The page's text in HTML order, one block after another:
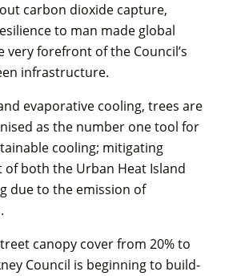
carbon dioxide capture,
to man made global
very forefront of the Council’s
infrastructure.
evaporative cooling, trees are
as the number one tool for
cooling; mitigating
both the Urban Heat Island
due to the emission of
canopy cover from 20% to
Council is beginning to build-